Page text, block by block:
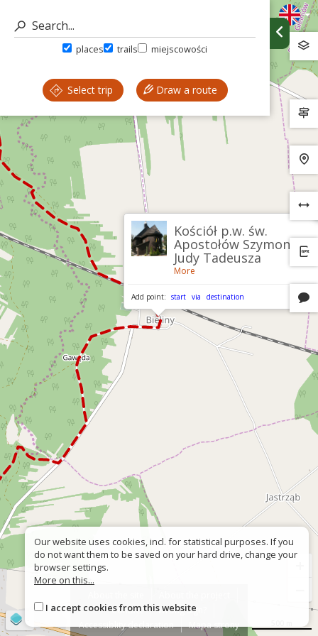
places trails miejscowości
Select trip Draw a route
Kościół p.w. św.
Apostołów Szymona i
Judy Tadeusza
More
Add point: start via destination
Contact
Wrong sign?
Accessiblity declaration
Mapa strony
Our website uses cookies, incl. for statistical purposes. If you
do not want them to be saved on your hard drive, change your
browser settings.
More on this...
I accept cookies from this website